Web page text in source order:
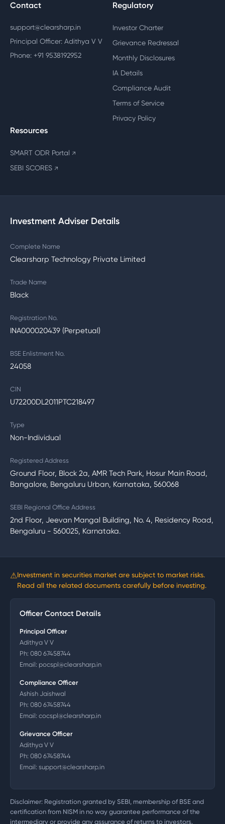
Contact
support@clearsharp.in
Principal Officer: Adithya V V
Phone: +91 9538192952
Regulatory
Investor Charter
Grievance Redressal
Monthly Disclosures
IA Details
Compliance Audit
Terms of Service
Privacy Policy
Resources
SMART ODR Portal ↗
SEBI SCORES ↗
Investment Adviser Details
Complete Name
Clearsharp Technology Private Limited
Trade Name
Black
Registration No.
INA000020439 (Perpetual)
BSE Enlistment No.
24058
CIN
U72200DL2011PTC218497
Type
Non-Individual
Registered Address
Ground Floor, Block 2a, AMR Tech Park, Hosur Main Road,
Bangalore, Bengaluru Urban, Karnataka, 560068
SEBI Regional Office Address
2nd Floor, Jeevan Mangal Building, No. 4, Residency Road,
Bengaluru - 560025, Karnataka.
⚠Investment in securities market are subject to market risks.
Read all the related documents carefully before investing.
Officer Contact Details
Principal Officer
Adithya V V
Ph: 080 67458744
Email: pocspl@clearsharp.in
Compliance Officer
Ashish Jaishwal
Ph: 080 67458744
Email: cocspl@clearsharp.in
Grievance Officer
Adithya V V
Ph: 080 67458744
Email: support@clearsharp.in
Disclaimer: Registration granted by SEBI, membership of BSE and
certification from NISM in no way guarantee performance of the
intermediary or provide any assurance of returns to investors.